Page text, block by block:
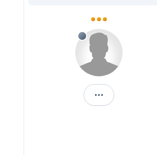
South Tyne Lad